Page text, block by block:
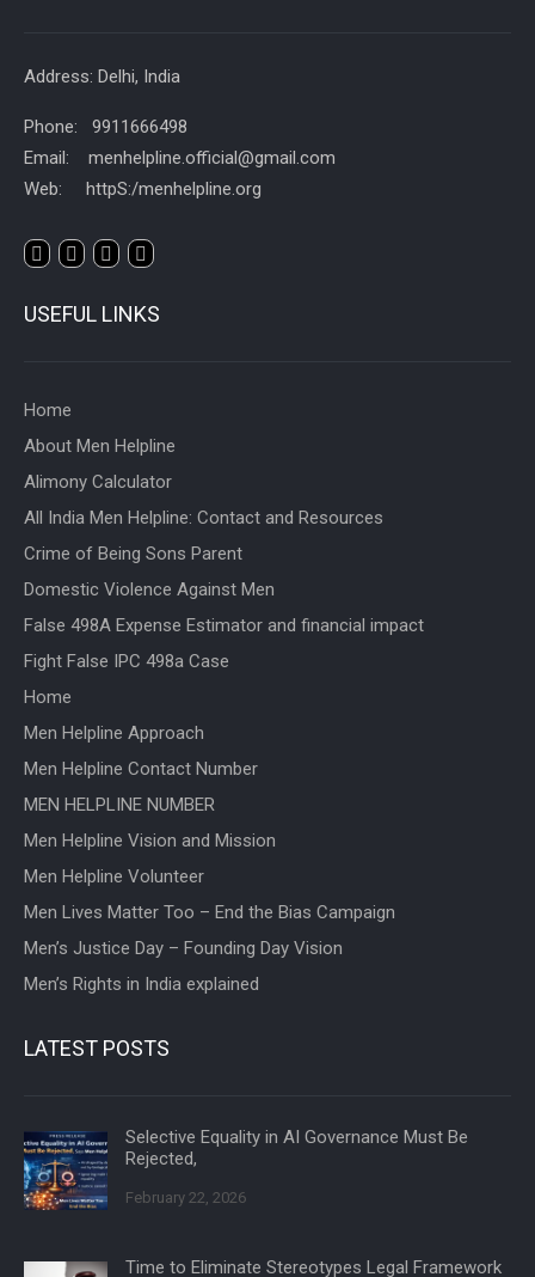
Address: Delhi, India
Phone: 9911666498
Email: menhelpline.official@gmail.com
Web: httpS:/menhelpline.org
USEFUL LINKS
Home
About Men Helpline
Alimony Calculator
All India Men Helpline: Contact and Resources
Crime of Being Sons Parent
Domestic Violence Against Men
False 498A Expense Estimator and financial impact
Fight False IPC 498a Case
Home
Men Helpline Approach
Men Helpline Contact Number
MEN HELPLINE NUMBER
Men Helpline Vision and Mission
Men Helpline Volunteer
Men Lives Matter Too – End the Bias Campaign
Men’s Justice Day – Founding Day Vision
Men’s Rights in India explained
LATEST POSTS
Selective Equality in AI Governance Must Be
Rejected,
February 22, 2026
Time to Eliminate Stereotypes Legal Framework